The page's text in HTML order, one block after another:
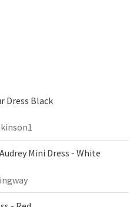
Dress Black
Mini Dress - White